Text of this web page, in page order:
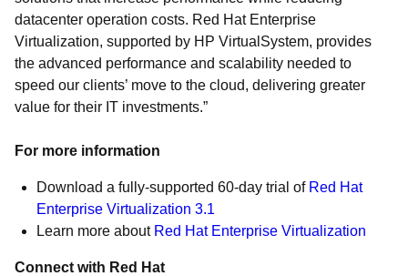
datacenter operation costs. Red Hat Enterprise
Virtualization, supported by HP VirtualSystem, provides
the advanced performance and scalability needed to
speed our clients’ move to the cloud, delivering greater
value for their IT investments.”
For more information
Download a fully-supported 60-day trial of Red Hat
Enterprise Virtualization 3.1
Learn more about Red Hat Enterprise Virtualization
Connect with Red Hat